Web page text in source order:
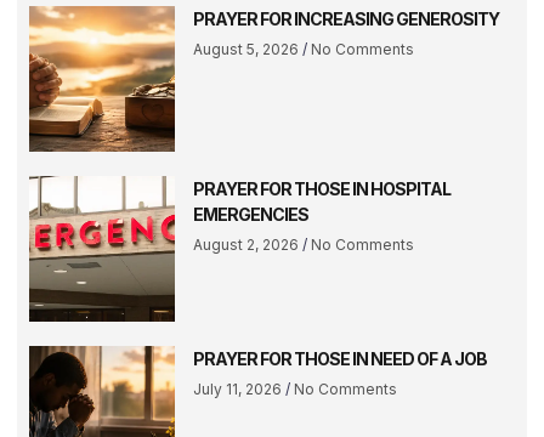
PRAYER FOR INCREASING GENEROSITY
August 5, 2026 No Comments
PRAYER FOR THOSE IN HOSPITAL
EMERGENCIES
August 2, 2026 No Comments
PRAYER FOR THOSE IN NEED OF A JOB
July 11, 2026 No Comments